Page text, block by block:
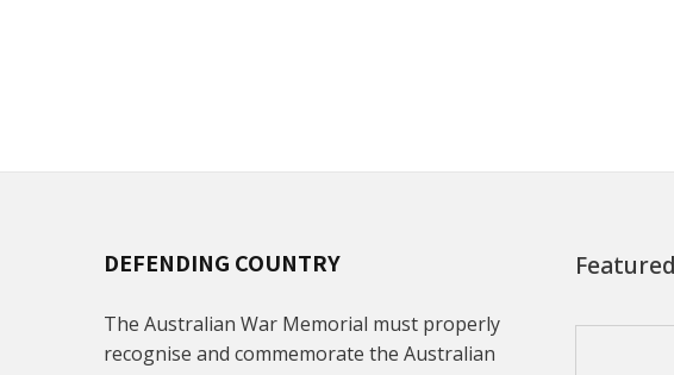
DEFENDING COUNTRY
The Australian War Memorial must properly
recognise and commemorate the Australian